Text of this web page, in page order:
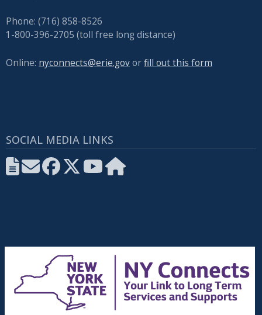
Phone: (716) 858-8526
1-800-396-2705 (toll free long distance)
Online: nyconnects@erie.govorfill out this form
SOCIAL MEDIA LINKS